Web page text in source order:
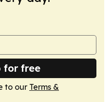
for free
to our Terms &